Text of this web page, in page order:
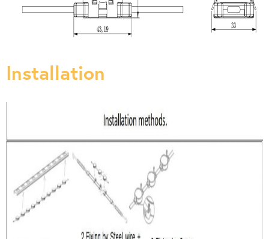
Installation